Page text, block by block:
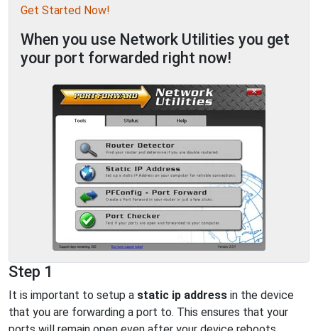
Get Started Now!
When you use Network Utilities you get
your port forwarded right now!
Step 1
It is important to setup a static ip address in the device
that you are forwarding a port to. This ensures that your